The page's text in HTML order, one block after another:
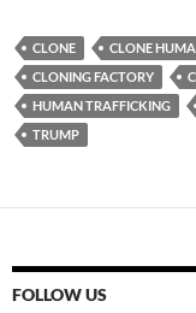
CLONE CLONE
CLONING FACTORY
HUMAN TRAFFICKING
TRUMP
FOLLOW US